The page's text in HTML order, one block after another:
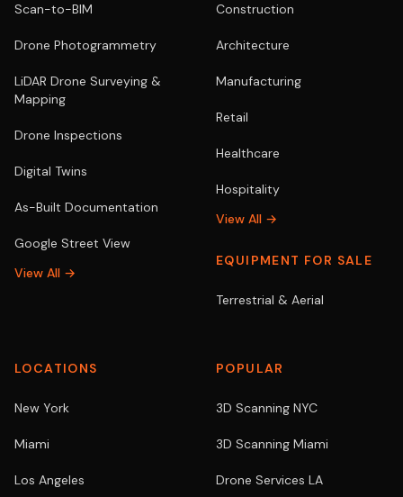
Scan-to-BIM
Drone Photogrammetry
LiDAR Drone Surveying &
Mapping
Drone Inspections
Digital Twins
As-Built Documentation
Google Street View
View All →
Construction
Architecture
Manufacturing
Retail
Healthcare
Hospitality
View All →
EQUIPMENT FOR SALE
Terrestrial & Aerial
LOCATIONS
New York
Miami
Los Angeles
POPULAR
3D Scanning NYC
3D Scanning Miami
Drone Services LA